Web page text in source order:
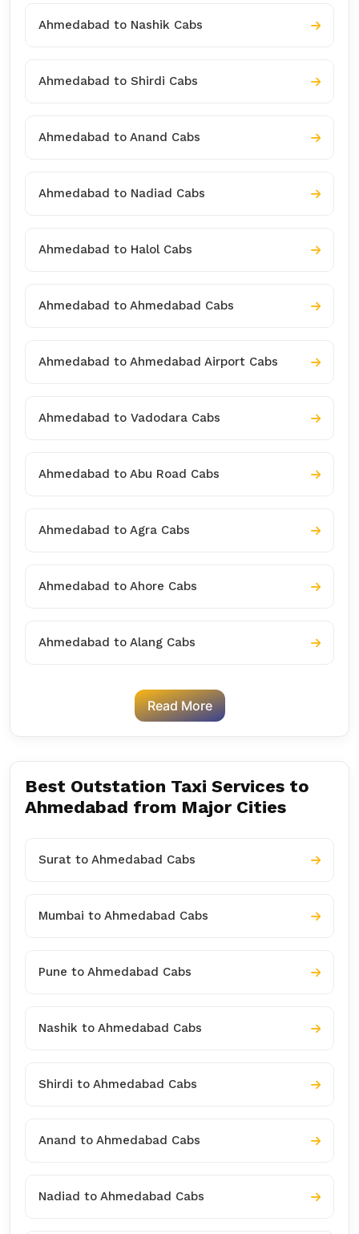
Ahmedabad to Nashik Cabs
Ahmedabad to Shirdi Cabs
Ahmedabad to Anand Cabs
Ahmedabad to Nadiad Cabs
Ahmedabad to Halol Cabs
Ahmedabad to Ahmedabad Cabs
Ahmedabad to Ahmedabad Airport Cabs
Ahmedabad to Vadodara Cabs
Ahmedabad to Abu Road Cabs
Ahmedabad to Agra Cabs
Ahmedabad to Ahore Cabs
Ahmedabad to Alang Cabs
Read More
Best Outstation Taxi Services to
Ahmedabad from Major Cities
Surat to Ahmedabad Cabs
Mumbai to Ahmedabad Cabs
Pune to Ahmedabad Cabs
Nashik to Ahmedabad Cabs
Shirdi to Ahmedabad Cabs
Anand to Ahmedabad Cabs
Nadiad to Ahmedabad Cabs